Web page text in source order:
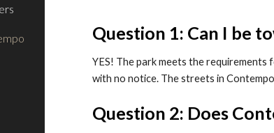
Question 1: Can I be
YES! The park meets the
with no notice. The streets in
Question 2: Does